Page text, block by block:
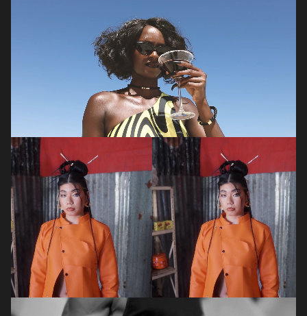
OliviaMortimer
PHOTOGRAPHER VIDEOGRAPHER
Thato Mabaso
VIDEOGRAPHER PHOTOGRAPHER